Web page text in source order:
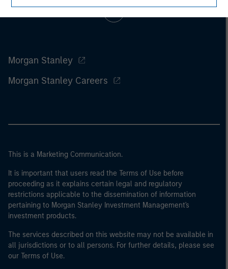
Morgan Stanley
Morgan Stanley Careers
This is a Marketing Communication.
It is important that users read the Terms of Use before
proceeding as it explains certain legal and regulatory
restrictions applicable to the dissemination of information
pertaining to Morgan Stanley Investment Management's
investment products.
The services described on this website may not be available in
all jurisdictions or to all persons. For further details, please see
our Terms of Use.